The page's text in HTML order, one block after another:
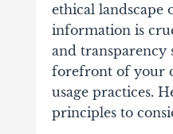
ethical landscape
information is
and transparency
forefront of your
usage practices.
principles to